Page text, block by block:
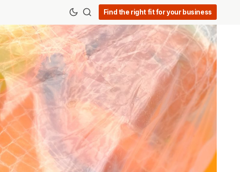
Find the right fit for your business